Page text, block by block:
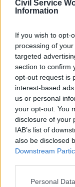
Civil Service
Information
If you wish to opt-
processing of
targeted
section to confirm
opt-out request is
interest-based
us or personal
your opt-out. You
disclosure of your
IAB’s list of
also be disclosed
Downstream
Personal
What will be
Picking up on
transport
challenge for
don’t go to
impacts on
zero and
in 2020. Next
reform aimed
The insight
Survey on
really exciting,